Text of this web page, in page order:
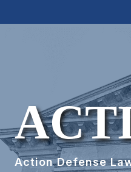
Action Defense